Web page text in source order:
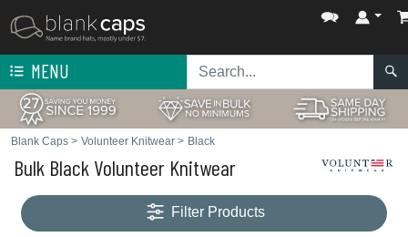
MENU
Blank Caps > Volunteer Knitwear > Black
Bulk Black Volunteer Knitwear
Filter Products